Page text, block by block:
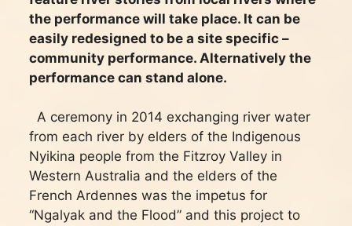
the performance will take place. It can be
easily redesigned to be a site specific –
community performance. Alternatively the
performance can stand alone.
A ceremony in 2014 exchanging river water
from each river by elders of the Indigenous
Nyikina people from the Fitzroy Valley in
Western Australia and the elders of the
French Ardennes was the impetus for
“Ngalyak and the Flood” and this project to